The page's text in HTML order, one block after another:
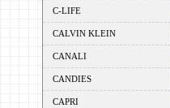
C-LIFE
CALVIN KLEIN
CANALI
CANDIES
CAPRI